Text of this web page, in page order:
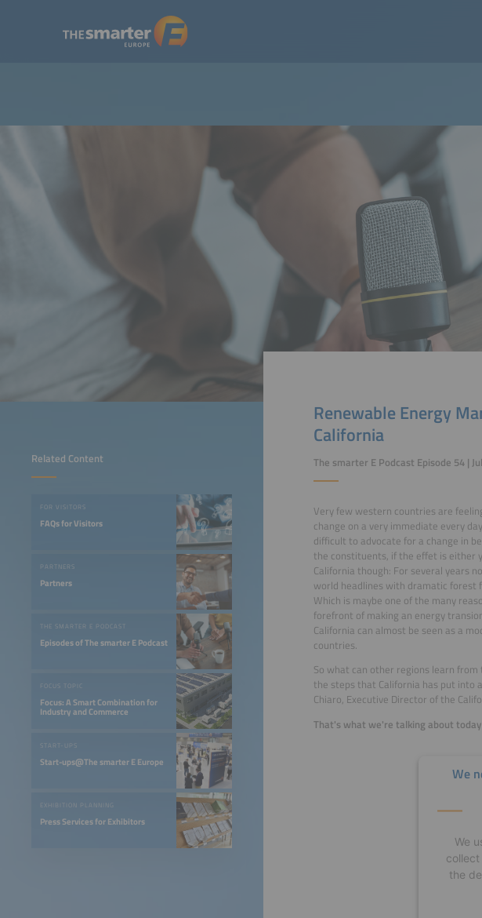
Related Content
FOR VISITORS
FAQs for Visitors
PARTNERS
Partners
THE SMARTER E PODCAST
Episodes of The smarter E Podcast
FOCUS TOPIC
Focus: A Smart Combination for
Industry and Commerce
START-UPS
Start-ups@The smarter E Europe
EXHIBITION PLANNING
Press Services for Exhibitors
Renewable Energy
California
The smarter E Podcast Episode 54 |
Very few western countries are
change on a very immediate every
difficult to advocate for a change in
the constituents, if the effet is either
California though: For several years
world headlines with dramatic forest
Which is maybe one of the many
forefront of making an energy
California can almost be seen as a
countries.
So what can other regions learn
the steps that California has put into
Chiaro, Executive Director of the
That's what we're talking about
We
We
the